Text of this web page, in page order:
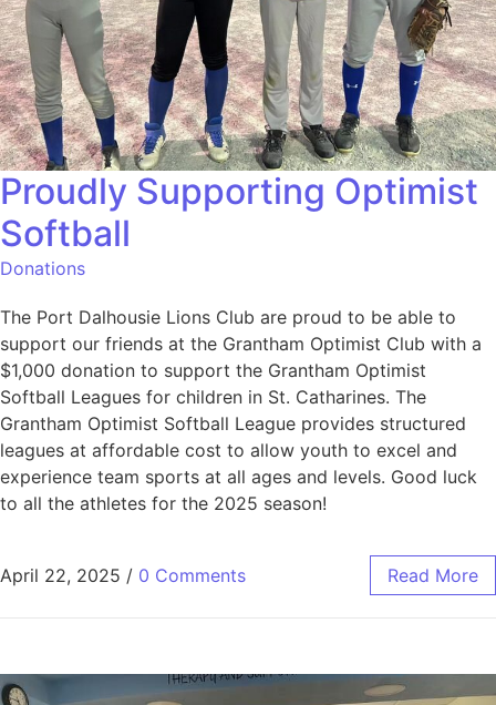
Proudly Supporting Optimist
Softball
Donations
The Port Dalhousie Lions Club are proud to be able to
support our friends at the Grantham Optimist Club with a
$1,000 donation to support the Grantham Optimist
Softball Leagues for children in St. Catharines. The
Grantham Optimist Softball League provides structured
leagues at affordable cost to allow youth to excel and
experience team sports at all ages and levels. Good luck
to all the athletes for the 2025 season!
April 22, 2025 / 0 Comments Read More